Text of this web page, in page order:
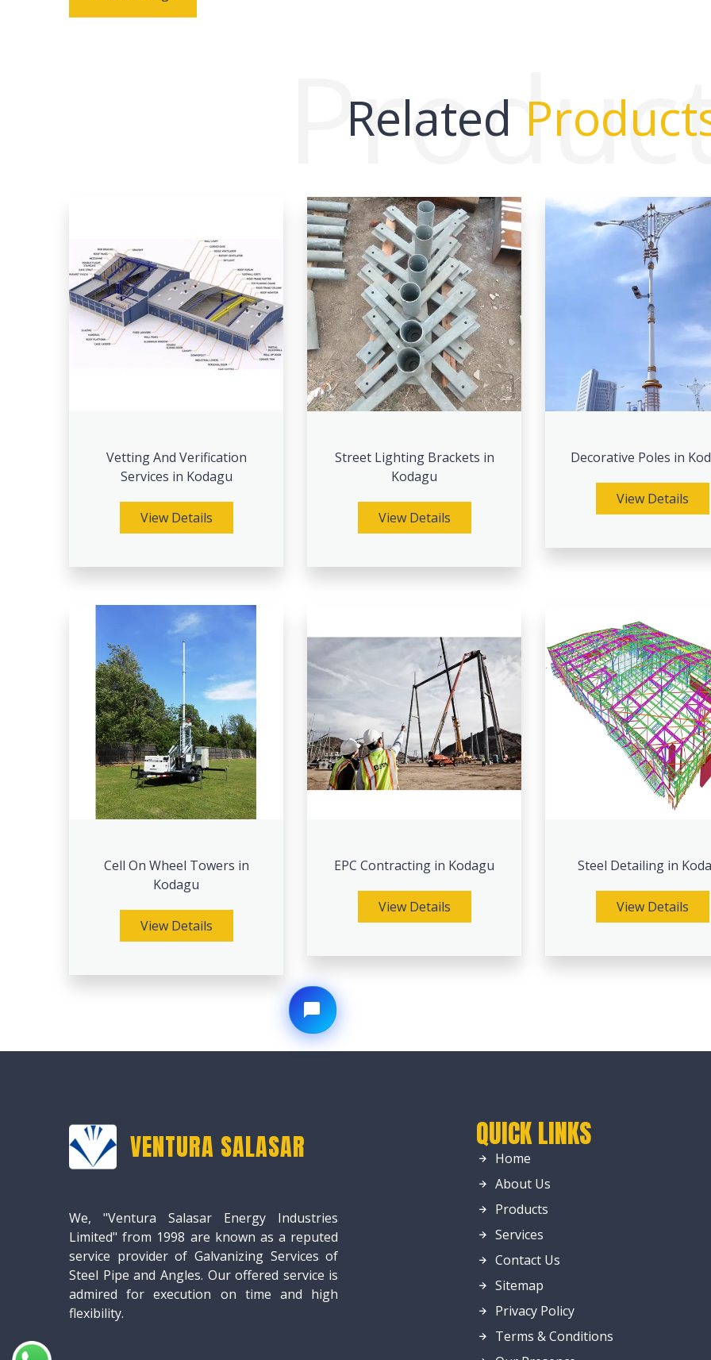
Related
Vetting And Verification
Services in Kodagu
View Details
Street Lighting Brackets in
Kodagu
View Details
Decorative Poles in
View Details
Cell On Wheel Towers in
Kodagu
View Details
EPC Contracting in Kodagu
View Details
Steel Detailing in
View Details
VENTURA SALASAR
We, "Ventura Salasar Energy Industries
Limited" from 1998 are known as a reputed
service provider of Galvanizing Services of
Steel Pipe and Angles. Our offered service is
admired for execution on time and high
flexibility.
QUICK LINKS
Home
About Us
Products
Services
Contact Us
Sitemap
Privacy Policy
Terms & Conditions